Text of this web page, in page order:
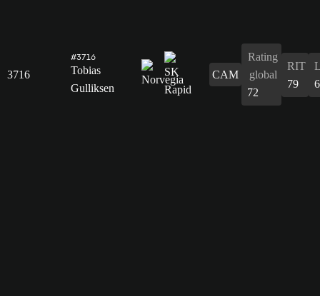
3716
#3716
Tobias
Gulliksen
CAM
Rating
global
72
RIT
79